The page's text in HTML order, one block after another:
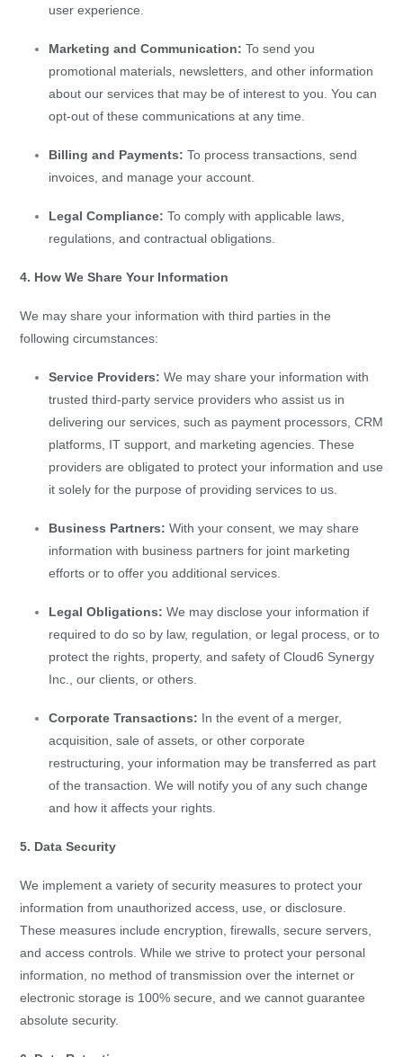
user experience.
Marketing and Communication: To send you
promotional materials, newsletters, and other information
about our services that may be of interest to you. You can
opt-out of these communications at any time.
Billing and Payments: To process transactions, send
invoices, and manage your account.
Legal Compliance: To comply with applicable laws,
regulations, and contractual obligations.
4. How We Share Your Information
We may share your information with third parties in the
following circumstances:
Service Providers: We may share your information with
trusted third-party service providers who assist us in
delivering our services, such as payment processors, CRM
platforms, IT support, and marketing agencies. These
providers are obligated to protect your information and use
it solely for the purpose of providing services to us.
Business Partners: With your consent, we may share
information with business partners for joint marketing
efforts or to offer you additional services.
Legal Obligations: We may disclose your information if
required to do so by law, regulation, or legal process, or to
protect the rights, property, and safety of Cloud6 Synergy
Inc., our clients, or others.
Corporate Transactions: In the event of a merger,
acquisition, sale of assets, or other corporate
restructuring, your information may be transferred as part
of the transaction. We will notify you of any such change
and how it affects your rights.
5. Data Security
We implement a variety of security measures to protect your
information from unauthorized access, use, or disclosure.
These measures include encryption, firewalls, secure servers,
and access controls. While we strive to protect your personal
information, no method of transmission over the internet or
electronic storage is 100% secure, and we cannot guarantee
absolute security.